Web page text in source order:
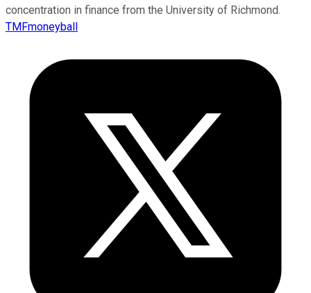
concentration in finance from the University of Richmond.
TMFmoneyball